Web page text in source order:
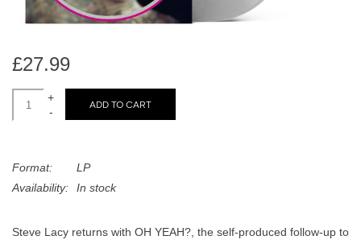
device
Dinked
Merch & Gifts
Books
45s
£27.99
+
-
ADD TO CART
Format:
LP
Availability:
In stock
Steve Lacy returns with OH YEAH?, the self-produced follow-up to